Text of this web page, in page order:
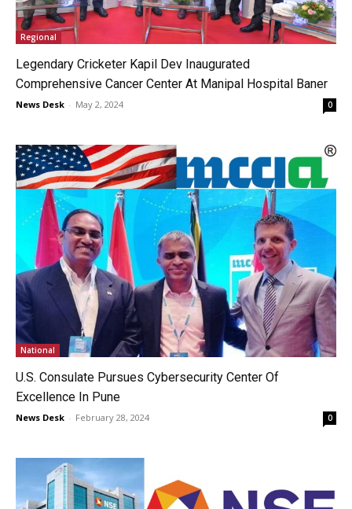
Regional
Legendary Cricketer Kapil Dev Inaugurated
Comprehensive Cancer Center At Manipal Hospital Baner
News Desk - May 2, 2024 0
National
U.S. Consulate Pursues Cybersecurity Center Of
Excellence In Pune
News Desk - February 28, 2024 0